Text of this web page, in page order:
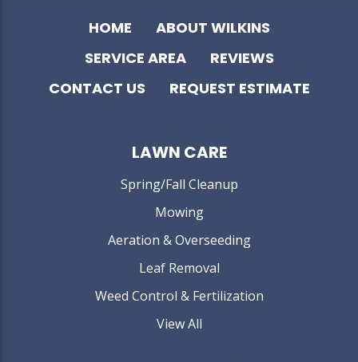
HOME
ABOUT WILKINS
SERVICE AREA
REVIEWS
CONTACT US
REQUEST ESTIMATE
LAWN CARE
Spring/Fall Cleanup
Mowing
Aeration & Overseeding
Leaf Removal
Weed Control & Fertilization
View All